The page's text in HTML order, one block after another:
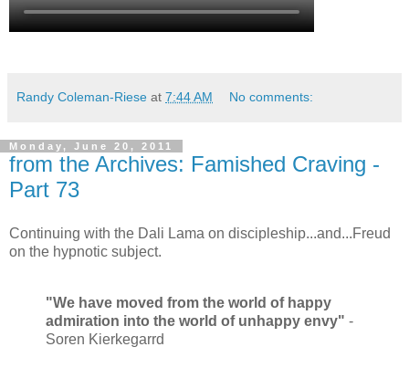
Randy Coleman-Riese at 7:44 AM No comments:
Monday, June 20, 2011
from the Archives: Famished Craving -
Part 73
Continuing with the Dali Lama on discipleship...and...Freud
on the hypnotic subject.
"We have moved from the world of happy
admiration into the world of unhappy envy" -
Soren Kierkegarrd